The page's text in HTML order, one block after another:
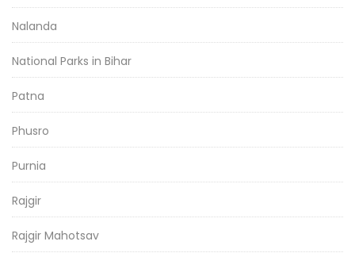
Nalanda
National Parks in Bihar
Patna
Phusro
Purnia
Rajgir
Rajgir Mahotsav